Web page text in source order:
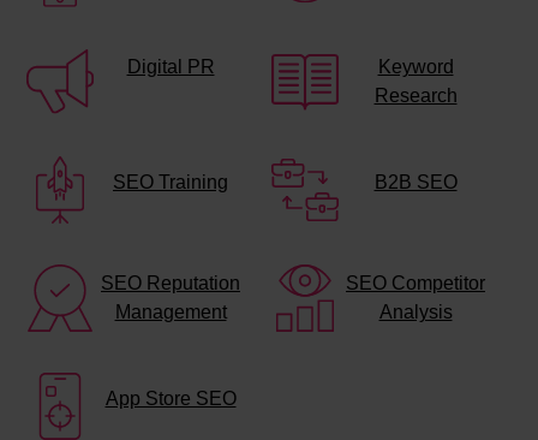
Digital PR
Keyword
Research
SEO Training B2B SEO
SEO Reputation
Management
SEO Competitor
Analysis
App Store SEO